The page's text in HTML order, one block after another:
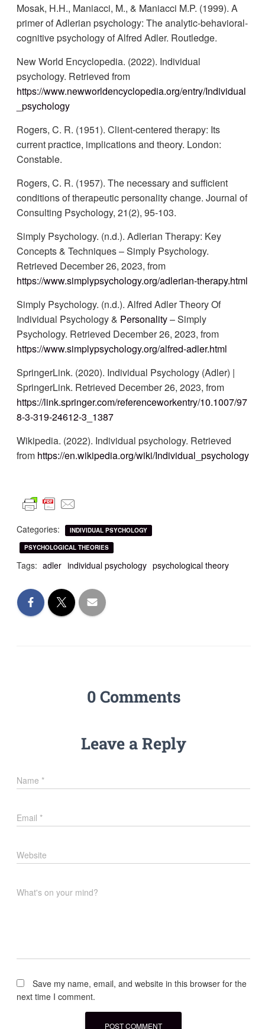
Mosak, H.H., Maniacci, M., & Maniacci M.P. (1999). A
primer of Adlerian psychology: The analytic-behavioral-
cognitive psychology of Alfred Adler. Routledge.
New World Encyclopedia. (2022). Individual
psychology. Retrieved from
https://www.newworldencyclopedia.org/entry/Individual
_psychology
Rogers, C. R. (1951). Client-centered therapy: Its
current practice, implications and theory. London:
Constable.
Rogers, C. R. (1957). The necessary and sufficient
conditions of therapeutic personality change. Journal of
Consulting Psychology, 21(2), 95-103.
Simply Psychology. (n.d.). Adlerian Therapy: Key
Concepts & Techniques – Simply Psychology.
Retrieved December 26, 2023, from
https://www.simplypsychology.org/adlerian-therapy.html
Simply Psychology. (n.d.). Alfred Adler Theory Of
Individual Psychology & Personality– Simply
Psychology. Retrieved December 26, 2023, from
https://www.simplypsychology.org/alfred-adler.html
SpringerLink. (2020). Individual Psychology (Adler) |
SpringerLink. Retrieved December 26, 2023, from
https://link.springer.com/referenceworkentry/10.1007/97
8-3-319-24612-3_1387
Wikipedia. (2022). Individual psychology. Retrieved
from https://en.wikipedia.org/wiki/Individual_psychology
Categories: INDIVIDUAL PSYCHOLOGY
PSYCHOLOGICAL THEORIES
Tags: adler individual psychology psychological theory
0 Comments
Leave a Reply
Name*
Email*
Website
What's on your mind?
Save my name, email, and website in this browser for the
next time I comment.